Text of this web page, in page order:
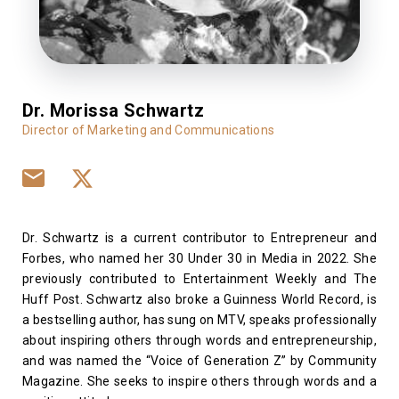
Dr. Morissa Schwartz
Director of Marketing and Communications
Dr. Schwartz is a current contributor to Entrepreneur and
Forbes, who named her 30 Under 30 in Media in 2022. She
previously contributed to Entertainment Weekly and The
Huff Post. Schwartz also broke a Guinness World Record, is
a bestselling author, has sung on MTV, speaks professionally
about inspiring others through words and entrepreneurship,
and was named the “Voice of Generation Z” by Community
Magazine. She seeks to inspire others through words and a